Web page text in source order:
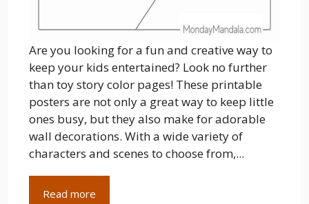
Are you looking for a fun and creative way to
keep your kids entertained? Look no further
than toy story color pages! These printable
posters are not only a great way to keep little
ones busy, but they also make for adorable
wall decorations. With a wide variety of
characters and scenes to choose from,...
Read more